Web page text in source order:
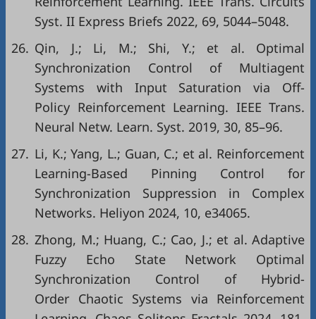
Syst. II Express Briefs 2022, 69, 5044–5048.
26. Qin, J.; Li, M.; Shi, Y.; et al. Optimal
Synchronization Control of Multiagent
Systems with Input Saturation via Off-
Policy Reinforcement Learning. IEEE Trans.
Neural Netw. Learn. Syst. 2019, 30, 85–96.
27. Li, K.; Yang, L.; Guan, C.; et al. Reinforcement
Learning-Based Pinning Control for
Synchronization Suppression in Complex
Networks. Heliyon 2024, 10, e34065.
28. Zhong, M.; Huang, C.; Cao, J.; et al. Adaptive
Fuzzy Echo State Network Optimal
Synchronization Control of Hybrid-
Order Chaotic Systems via Reinforcement